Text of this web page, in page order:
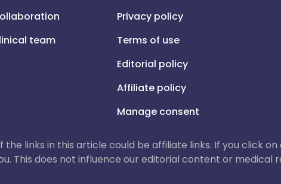
team
Privacy policy
Terms of use
Editorial policy
Affiliate policy
Manage consent
the links in this article could be affiliate links. If you click
This does not influence our editorial content or medical